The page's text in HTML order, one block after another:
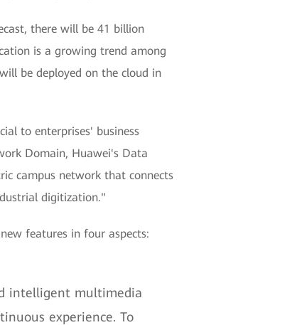
there will be 41 billion
is a growing trend among
be deployed on the cloud in
to enterprises' business
Domain, Huawei's Data
campus network that connects
digitization."
features in four aspects:
intelligent multimedia
experience. To